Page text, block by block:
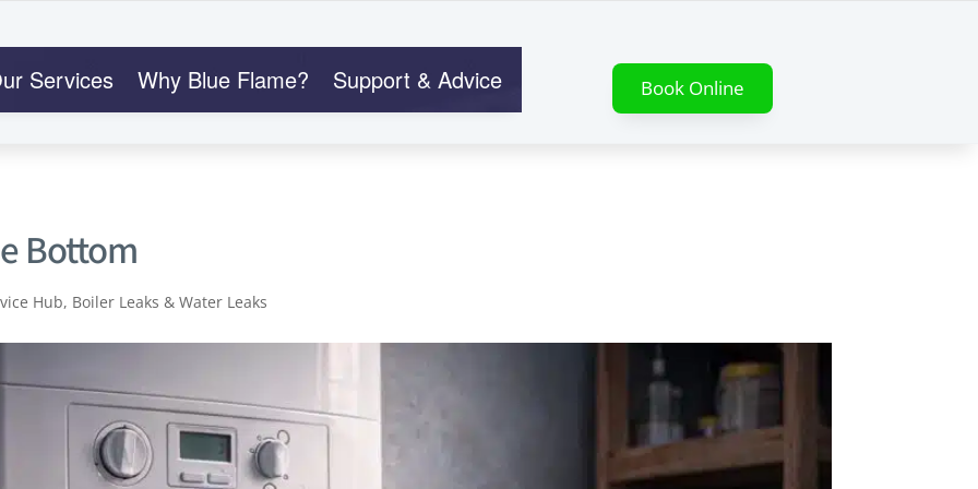
Services Why Blue Flame? Support & Advice Book Online
Bottom
Hub, Boiler Leaks & Water Leaks